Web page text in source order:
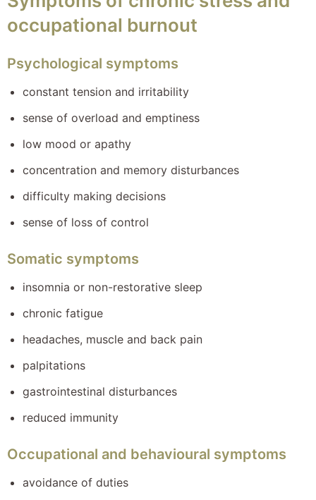
occupational burnout
Psychological symptoms
constant tension and irritability
sense of overload and emptiness
low mood or apathy
concentration and memory disturbances
difficulty making decisions
sense of loss of control
Somatic symptoms
insomnia or non-restorative sleep
chronic fatigue
headaches, muscle and back pain
palpitations
gastrointestinal disturbances
reduced immunity
Occupational and behavioural symptoms
avoidance of duties